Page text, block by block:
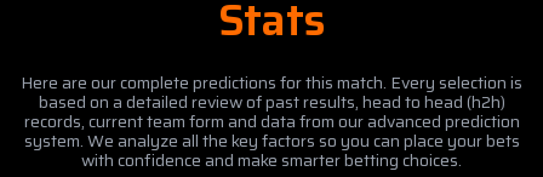
Stats
Here are our complete predictions for this match. Every selection is
based on a detailed review of past results, head to head (h2h)
records, current team form and data from our advanced prediction
system. We analyze all the key factors so you can place your bets
with confidence and make smarter betting choices.